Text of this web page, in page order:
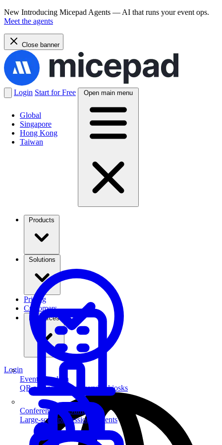
New Introducing Micepad Agents — AI that runs your event ops.
Meet the agents
Close banner
Global
Singapore
Hong Kong
Taiwan
Login Start for Free Open main menu
Event Check-in
QR scanning & self-service kiosks
Conferences & Summits
Large-scale professional events
Pricing
Customers
Resources
Login